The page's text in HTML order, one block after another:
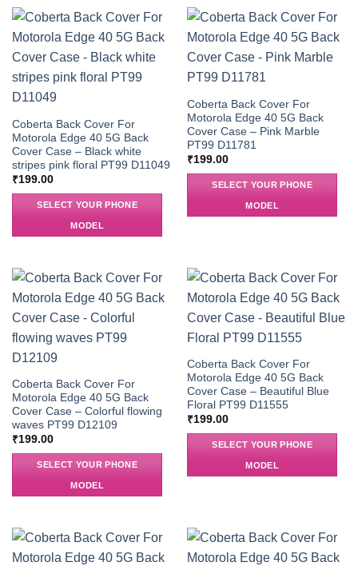
Coberta Back Cover For
Motorola Edge 40 5G Back
Cover Case – Black white
stripes pink floral PT99 D11049
₹199.00
SELECT YOUR PHONE
MODEL
Coberta Back Cover For
Motorola Edge 40 5G Back
Cover Case – Pink Marble
PT99 D11781
₹199.00
SELECT YOUR PHONE
MODEL
Coberta Back Cover For
Motorola Edge 40 5G Back
Cover Case – Colorful flowing
waves PT99 D12109
₹199.00
SELECT YOUR PHONE
MODEL
Coberta Back Cover For
Motorola Edge 40 5G Back
Cover Case – Beautiful Blue
Floral PT99 D11555
₹199.00
SELECT YOUR PHONE
MODEL